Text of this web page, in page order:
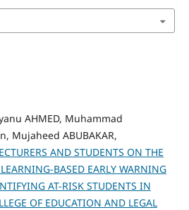
AHMED, Muhammad
Mujaheed ABUBAKAR,
AND STUDENTS ON THE
BASED EARLY WARNING
AT-RISK STUDENTS IN
OF EDUCATION AND LEGAL